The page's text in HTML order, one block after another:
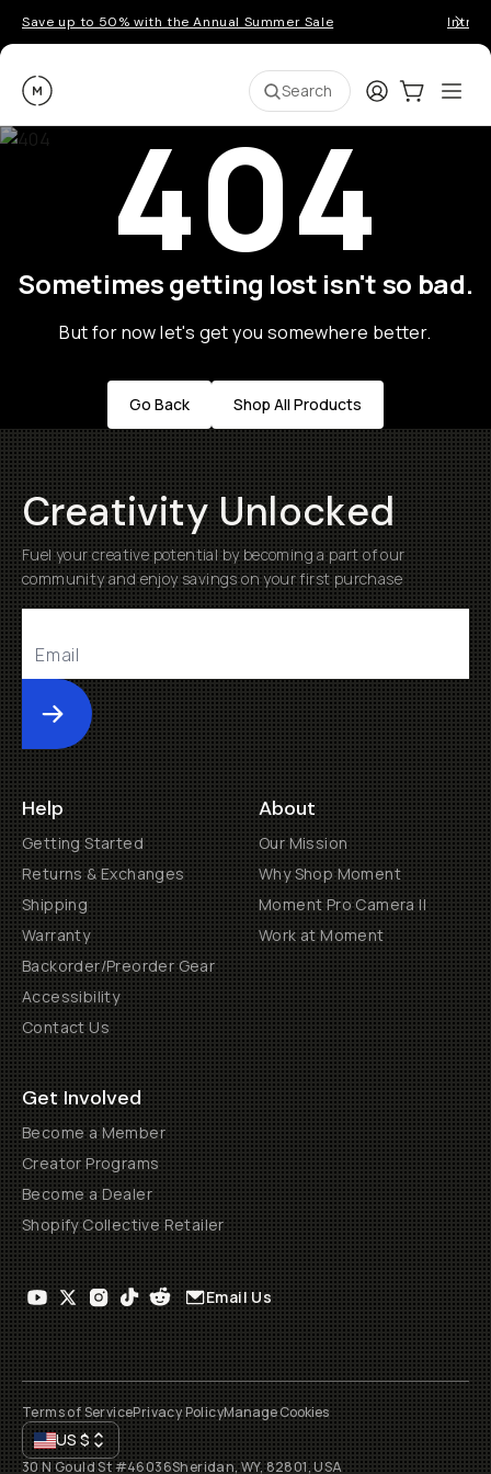
Save up to 50% with the Annual Summer Sale
Moment Search LoginCart:0
404
Sometimes getting lost isn't so bad.
But for now let's get you somewhere better.
Go Back Shop All Products
Creativity Unlocked
Fuel your creative potential by becoming a part of our
community and enjoy savings on your first purchase
Submit
Help
Getting Started
Returns & Exchanges
Shipping
Warranty
Backorder/Preorder Gear
Accessibility
Contact Us
About
Our Mission
Why Shop Moment
Moment Pro Camera II
Work at Moment
Get Involved
Become a Member
Creator Programs
Become a Dealer
Shopify Collective Retailer
Email Us
Terms of ServicePrivacy PolicyManage Cookies
US$
30 N Gould St #46036Sheridan, WY, 82801, USA